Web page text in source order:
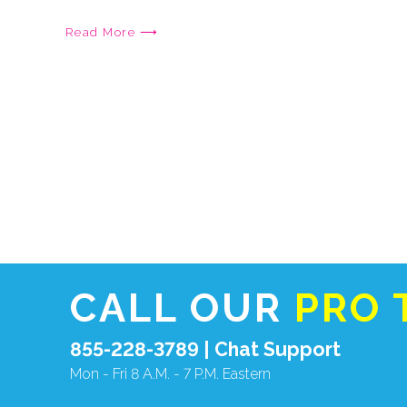
Read More ⟶
CALL OUR PRO
855-228-3789 | Chat Support
Mon - Fri 8 A.M. - 7 P.M. Eastern